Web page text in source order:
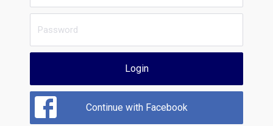
Login
Continue with Facebook